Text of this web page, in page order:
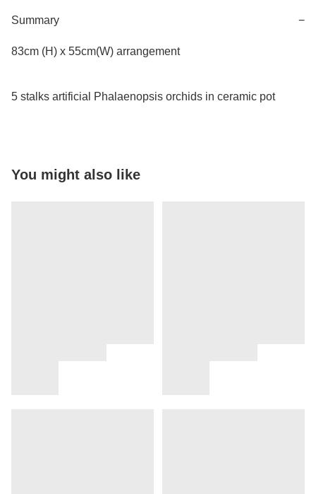
Summary −
83cm (H) x 55cm(W) arrangement
5 stalks artificial Phalaenopsis orchids in ceramic pot
You might also like